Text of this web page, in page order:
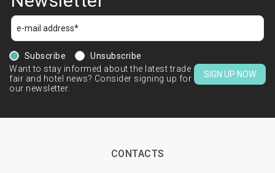
Subscribe
Unsubscribe
Want to stay informed about the latest trade
fair and hotel news? Consider signing up for
our newsletter.
SIGN UP NOW
CONTACTS